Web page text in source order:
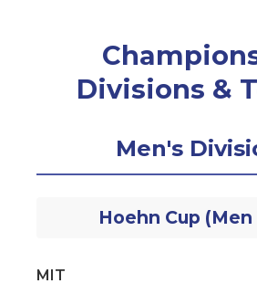
Divisions &
Men's
Hoehn Cup (Men
MIT